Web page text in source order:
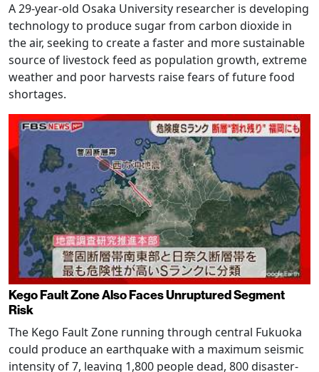
A 29-year-old Osaka University researcher is developing
technology to produce sugar from carbon dioxide in
the air, seeking to create a faster and more sustainable
source of livestock feed as population growth, extreme
weather and poor harvests raise fears of future food
shortages.
Kego Fault Zone Also Faces Unruptured Segment
Risk
The Kego Fault Zone running through central Fukuoka
could produce an earthquake with a maximum seismic
intensity of 7, leaving 1,800 people dead, 800 disaster-